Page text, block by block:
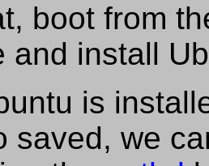
boot from
and install
is
saved, we